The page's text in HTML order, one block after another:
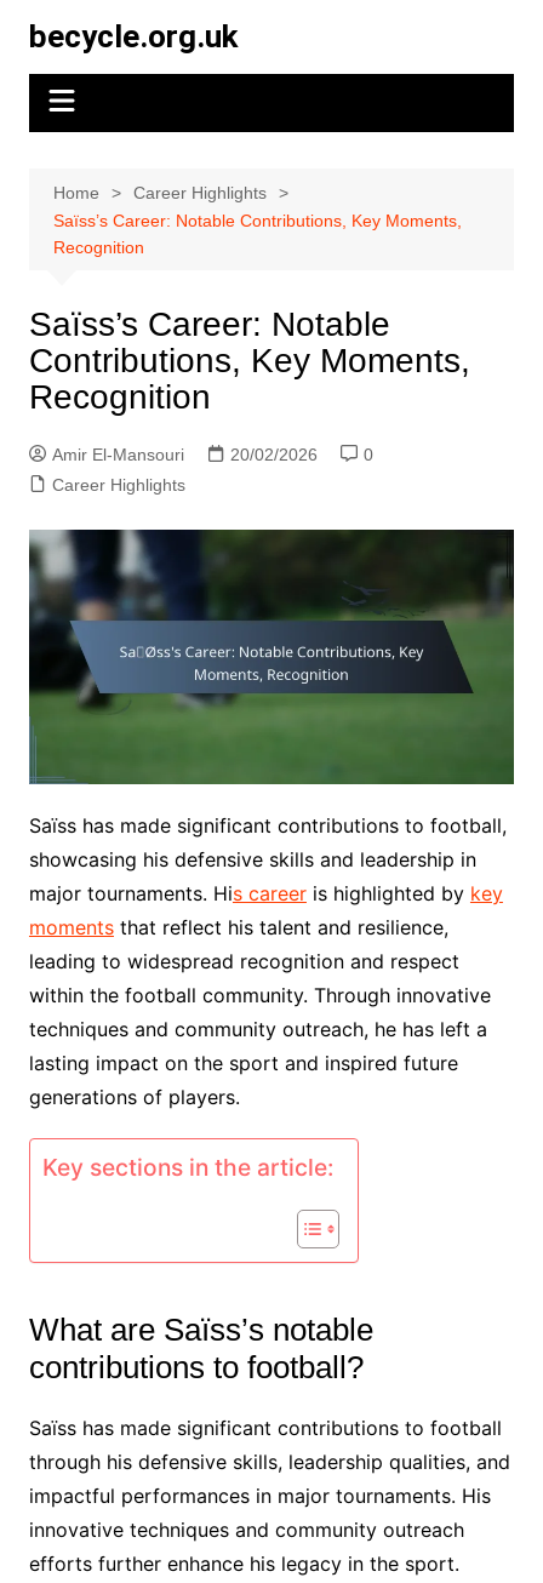
content
becycle.org.uk
Home
Career Highlights
Saïss’s Career: Notable Contributions, Key Moments,
Recognition
Saïss’s Career: Notable
Contributions, Key Moments,
Recognition
Amir El-Mansouri 20/02/2026
0
Career Highlights
Saïss has made significant contributions to football,
showcasing his defensive skills and leadership in
major tournaments. His careeris highlighted by key
momentsthat reflect his talent and resilience,
leading to widespread recognition and respect
within the football community. Through innovative
techniques and community outreach, he has left a
lasting impact on the sport and inspired future
generations of players.
Key sections in the article:
What are Saïss’s notable
contributions to football?
Saïss has made significant contributions to football
through his defensive skills, leadership qualities, and
impactful performances in major tournaments. His
innovative techniques and community outreach
efforts further enhance his legacy in the sport.